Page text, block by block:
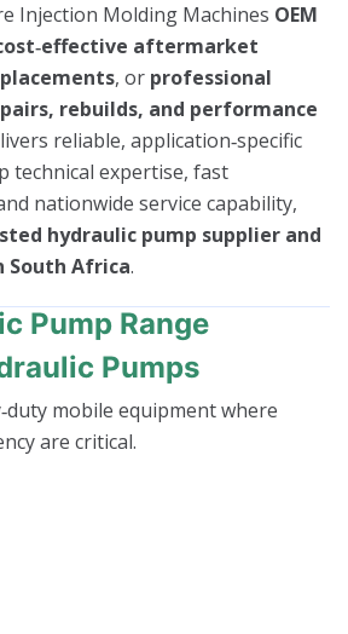
Injection Molding Machines OEM
aftermarket
, or professional
rebuilds, and performance
reliable, application‑specific
technical expertise, fast
nationwide service capability,
hydraulic pump supplier and
South Africa.
Pump Range
Pumps
mobile equipment where
are critical.